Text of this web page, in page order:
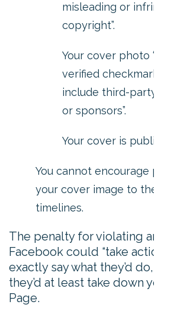
misleading or infringe
copyright”.
Your cover photo
verified checkmark,
include third-party
or sponsors”.
Your cover is public.
You cannot encourage
your cover image to their
timelines.
The penalty for violating any
Facebook could “take action”.
exactly say what they’d do, but
they’d at least take down your
Page.